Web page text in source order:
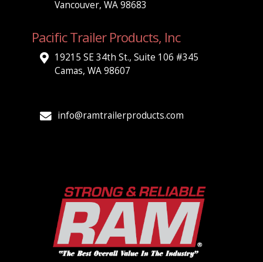
Vancouver, WA 98683
Pacific Trailer Products, Inc
19215 SE 34th St., Suite 106 #345
Camas, WA 98607
info@ramtrailerproducts.com